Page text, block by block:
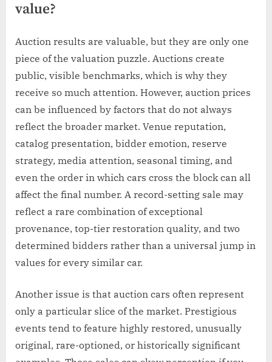
value?
Auction results are valuable, but they are only one
piece of the valuation puzzle. Auctions create
public, visible benchmarks, which is why they
receive so much attention. However, auction prices
can be influenced by factors that do not always
reflect the broader market. Venue reputation,
catalog presentation, bidder emotion, reserve
strategy, media attention, seasonal timing, and
even the order in which cars cross the block can all
affect the final number. A record-setting sale may
reflect a rare combination of exceptional
provenance, top-tier restoration quality, and two
determined bidders rather than a universal jump in
values for every similar car.
Another issue is that auction cars often represent
only a particular slice of the market. Prestigious
events tend to feature highly restored, unusually
original, rare-optioned, or historically significant